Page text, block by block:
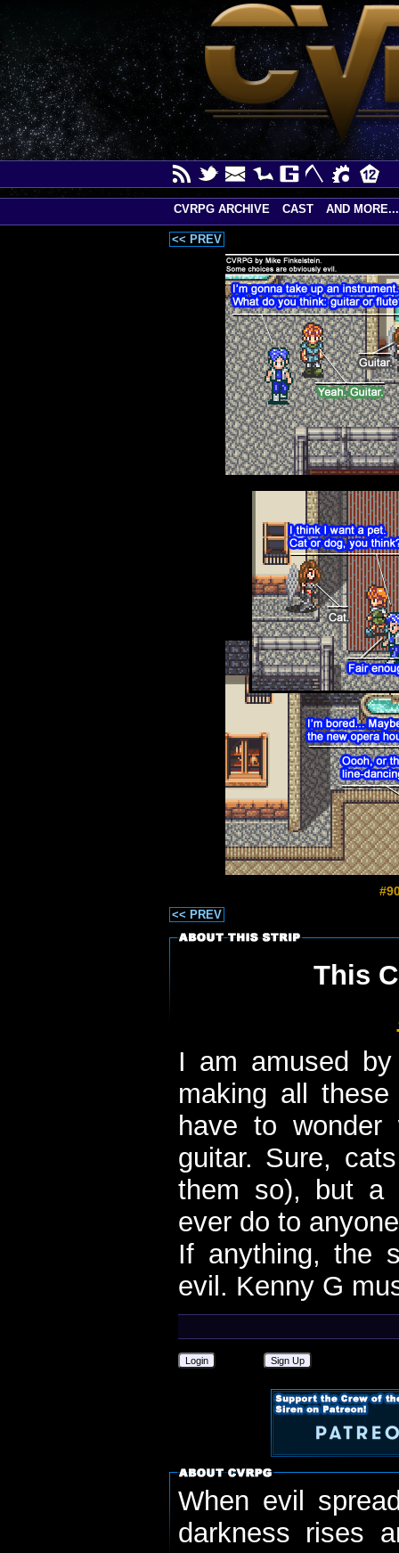
<< PREV
<< PREV
This
I am amused
making all
have to
guitar. Sure,
them so), but a
ever do to
If anything, the
evil. Kenny G
Login Sign Up
When evil
darkness rises
CVRPG ARCHIVE CAST AND MORE...